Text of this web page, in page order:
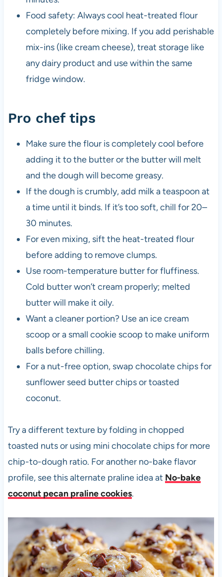
Food safety: Always cool heat-treated flour
completely before mixing. If you add perishable
mix-ins (like cream cheese), treat storage like
any dairy product and use within the same
fridge window.
Pro chef tips
Make sure the flour is completely cool before
adding it to the butter or the butter will melt
and the dough will become greasy.
If the dough is crumbly, add milk a teaspoon at
a time until it binds. If it’s too soft, chill for 20–
30 minutes.
For even mixing, sift the heat-treated flour
before adding to remove clumps.
Use room-temperature butter for fluffiness.
Cold butter won’t cream properly; melted
butter will make it oily.
Want a cleaner portion? Use an ice cream
scoop or a small cookie scoop to make uniform
balls before chilling.
For a nut-free option, swap chocolate chips for
sunflower seed butter chips or toasted
coconut.
Try a different texture by folding in chopped
toasted nuts or using mini chocolate chips for more
chip-to-dough ratio. For another no-bake flavor
profile, see this alternate praline idea at No-bake
coconut pecan praline cookies.